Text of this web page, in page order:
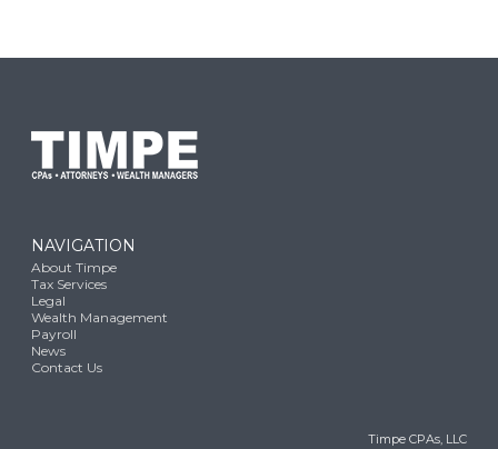
NAVIGATION
About Timpe
Tax Services
Legal
Wealth Management
Payroll
News
Contact Us
Timpe CPAs, LLC